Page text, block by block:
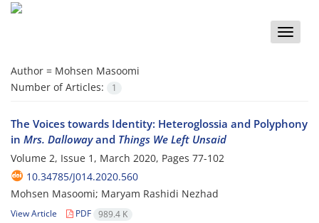
Toggle
Author = Mohsen Masoomi
Number of Articles:
1
The Voices towards Identity: Heteroglossia and Polyphony
in Mrs. Dallowayand Things We Left Unsaid
Volume 2, Issue 1, March 2020, Pages 77-102
10.34785/J014.2020.560
Mohsen Masoomi; Maryam Rashidi Nezhad
View Article PDF 989.4 K